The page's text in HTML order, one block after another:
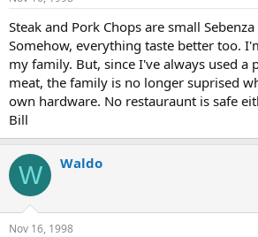
Steak and Pork Chops are small
Somehow, everything taste better too.
my family. But, since I've always used a
meat, the family is no longer suprised
own hardware. No restauraunt is safe
Bill
W Waldo
Nov 16, 1998